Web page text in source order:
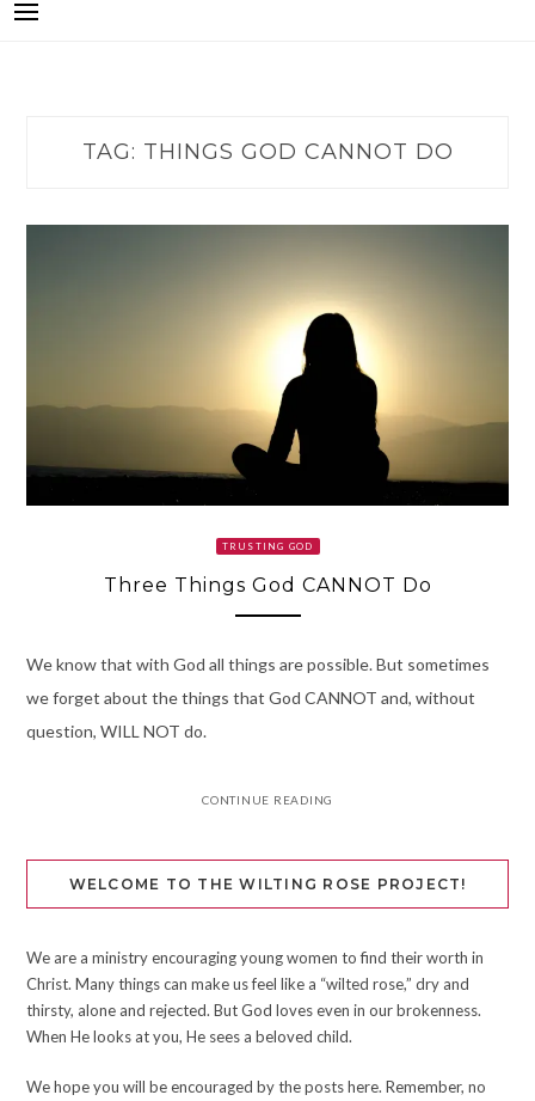
TAG: THINGS GOD CANNOT DO
TRUSTING GOD
Three Things God CANNOT Do
We know that with God all things are possible. But sometimes
we forget about the things that God CANNOT and, without
question, WILL NOT do.
CONTINUE READING
WELCOME TO THE WILTING ROSE PROJECT!
We are a ministry encouraging young women to find their worth in
Christ. Many things can make us feel like a “wilted rose,” dry and
thirsty, alone and rejected. But God loves even in our brokenness.
When He looks at you, He sees a beloved child.
We hope you will be encouraged by the posts here. Remember, no